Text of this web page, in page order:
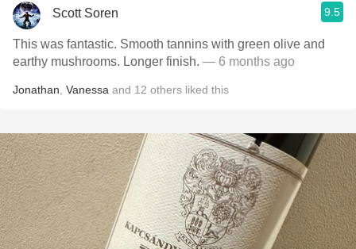
Scott Soren 9.5
This was fantastic. Smooth tannins with green olive and
earthy mushrooms. Longer finish. — 6 months ago
Jonathan Vanessa and 12 others liked this